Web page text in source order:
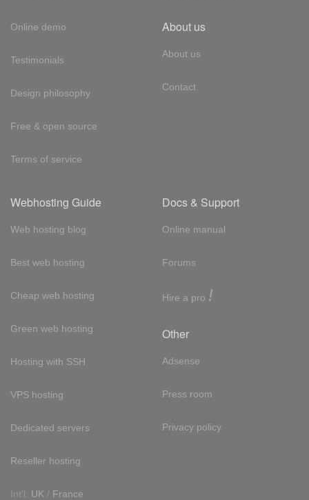
Online demo
Testimonials
Design philosophy
Free & open source
Terms of service
About us
About us
Contact
Webhosting Guide
Web hosting blog
Best web hosting
Cheap web hosting
Green web hosting
Hosting with SSH
VPS hosting
Dedicated servers
Reseller hosting
Int'l: UK / France
Docs & Support
Online manual
Forums
Hire a pro !
Other
Adsense
Press room
Privacy policy